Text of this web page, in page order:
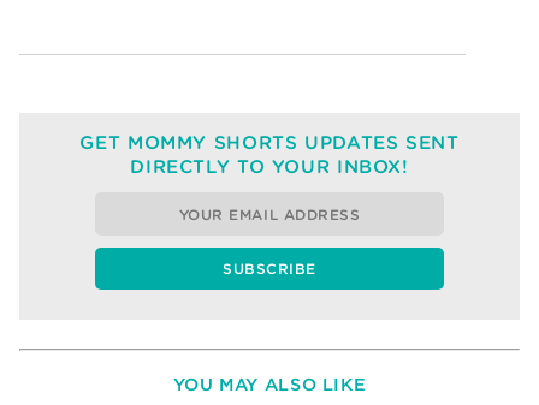
GET MOMMY SHORTS UPDATES SENT
DIRECTLY TO YOUR INBOX!
YOU MAY ALSO LIKE